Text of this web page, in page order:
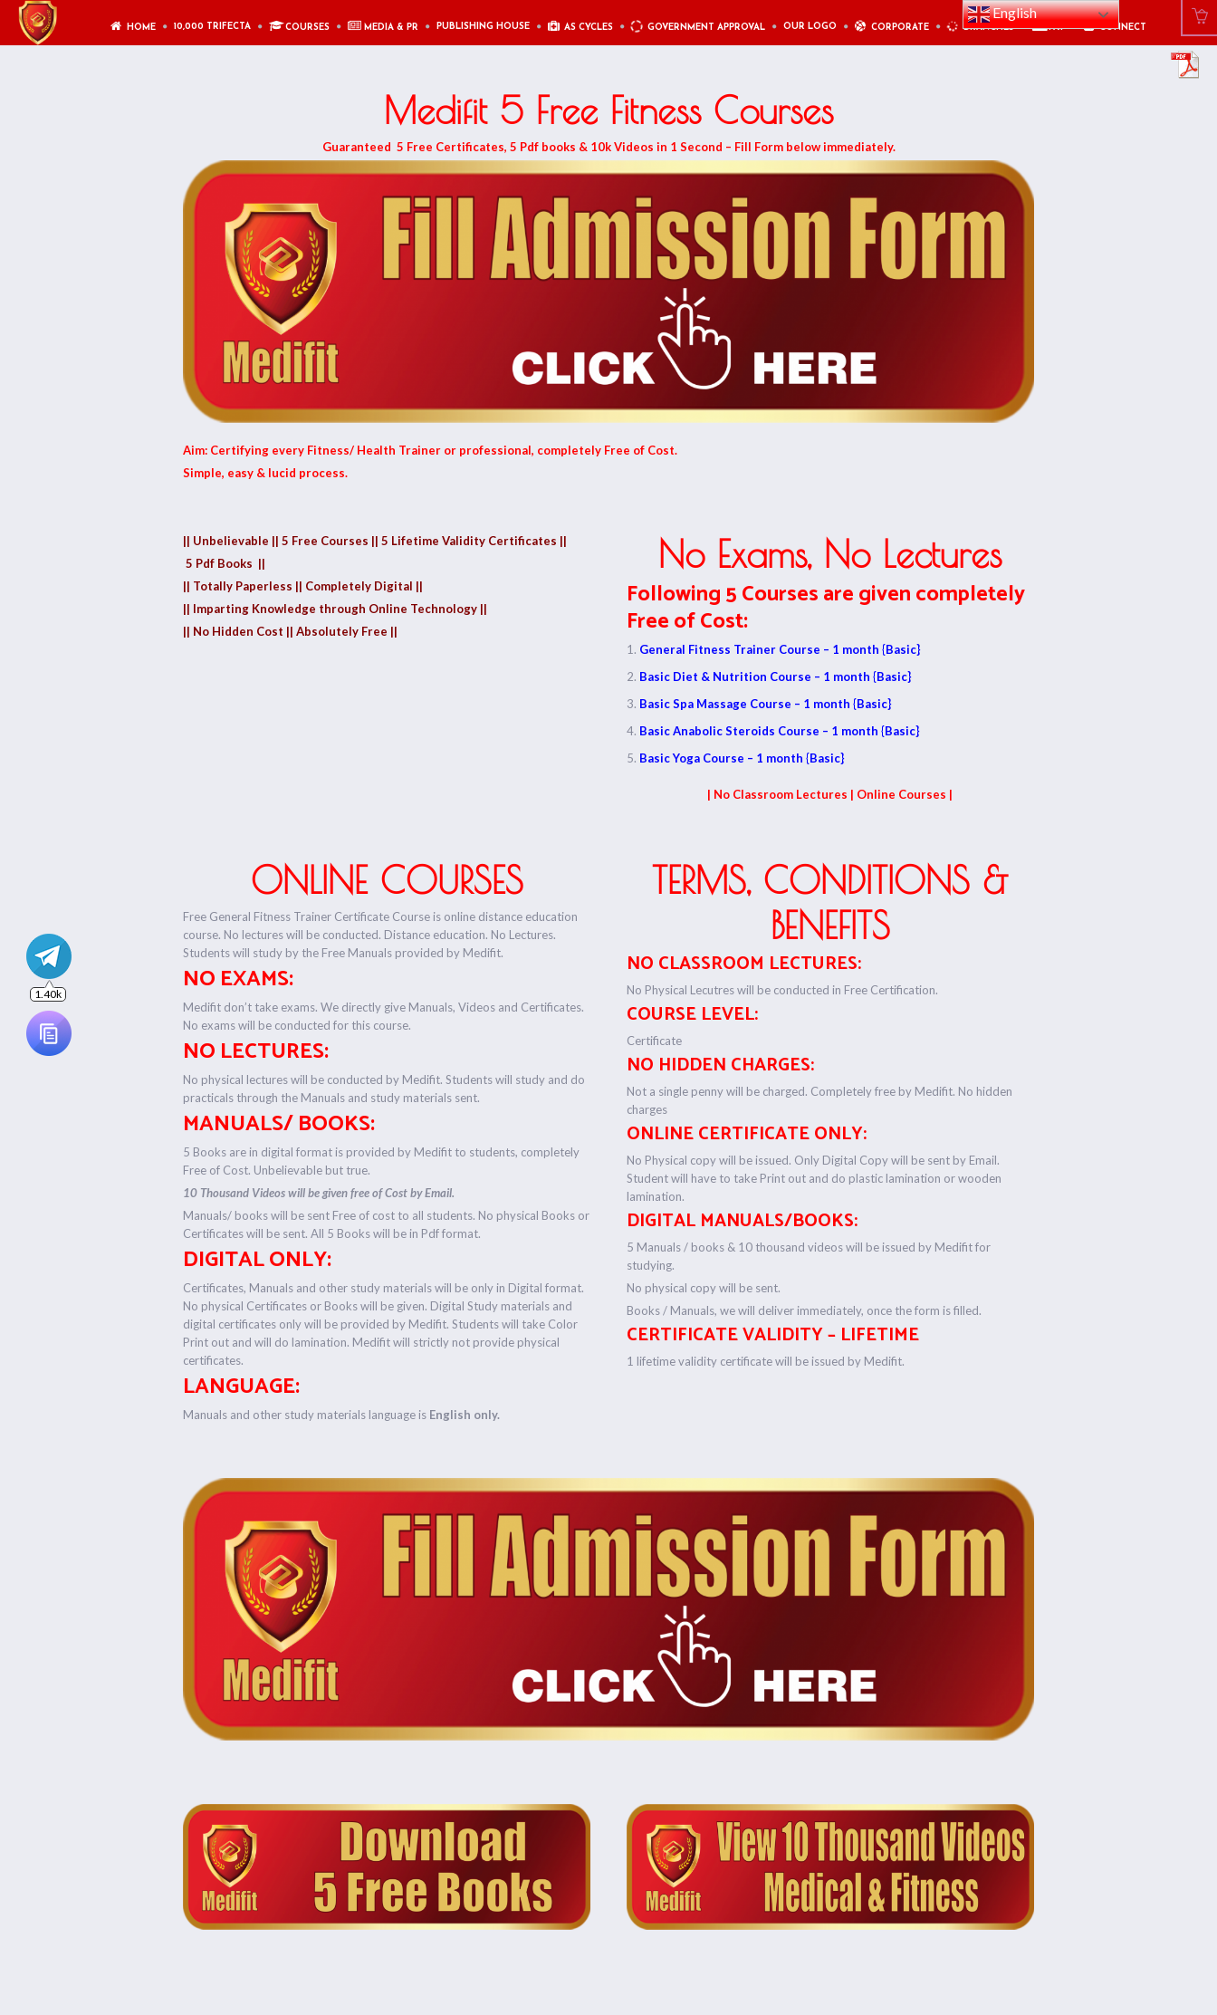
HOME 10,000 TRIFECTA COURSES MEDIA & PR PUBLISHING HOUSE AS CYCLES GOVERNMENT APPROVAL OUR LOGO CORPORATE BRANCHES PAY CONNECT
Medifit 5 Free Fitness Courses
Guaranteed 5 Free Certificates, 5 Pdf books & 10k Videos in 1 Second – Fill Form below immediately.
Aim: Certifying every Fitness/ Health Trainer or professional, completely Free of Cost.
Simple, easy & lucid process.
|| Unbelievable || 5 Free Courses || 5 Lifetime Validity Certificates ||
5 Pdf Books ||
|| Totally Paperless || Completely Digital ||
|| Imparting Knowledge through Online Technology ||
|| No Hidden Cost || Absolutely Free ||
No Exams, No Lectures
Following 5 Courses are given completely
Free of Cost:
General Fitness Trainer Course – 1 month {Basic}
Basic Diet & Nutrition Course – 1 month {Basic}
Basic Spa Massage Course – 1 month {Basic}
Basic Anabolic Steroids Course – 1 month {Basic}
Basic Yoga Course – 1 month {Basic}
| No Classroom Lectures | Online Courses |
ONLINE COURSES
Free General Fitness Trainer Certificate Course is online distance education
course. No lectures will be conducted. Distance education. No Lectures.
Students will study by the Free Manuals provided by Medifit.
NO EXAMS:
Medifit don’t take exams. We directly give Manuals, Videos and Certificates.
No exams will be conducted for this course.
NO LECTURES:
No physical lectures will be conducted by Medifit. Students will study and do
practicals through the Manuals and study materials sent.
MANUALS/ BOOKS:
5 Books are in digital format is provided by Medifit to students, completely
Free of Cost. Unbelievable but true.
10 Thousand Videos will be given free of Cost by Email.
Manuals/ books will be sent Free of cost to all students. No physical Books or
Certificates will be sent. All 5 Books will be in Pdf format.
DIGITAL ONLY:
Certificates, Manuals and other study materials will be only in Digital format.
No physical Certificates or Books will be given. Digital Study materials and
digital certificates only will be provided by Medifit. Students will take Color
Print out and will do lamination. Medifit will strictly not provide physical
certificates.
LANGUAGE:
Manuals and other study materials language is English only.
TERMS, CONDITIONS &
BENEFITS
NO CLASSROOM LECTURES:
No Physical Lecutres will be conducted in Free Certification.
COURSE LEVEL:
Certificate
NO HIDDEN CHARGES:
Not a single penny will be charged. Completely free by Medifit. No hidden
charges
ONLINE CERTIFICATE ONLY:
No Physical copy will be issued. Only Digital Copy will be sent by Email.
Student will have to take Print out and do plastic lamination or wooden
lamination.
DIGITAL MANUALS/BOOKS:
5 Manuals / books & 10 thousand videos will be issued by Medifit for
studying.
No physical copy will be sent.
Books / Manuals, we will deliver immediately, once the form is filled.
CERTIFICATE VALIDITY – LIFETIME
1 lifetime validity certificate will be issued by Medifit.
English